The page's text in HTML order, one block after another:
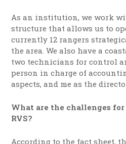
As an institution, we work
structure that allows us to
currently 12 rangers
the area. We also have a
two technicians for control
person in charge of
aspects, and me as the
What are the challenges
RVS?
According to the fact sheet,